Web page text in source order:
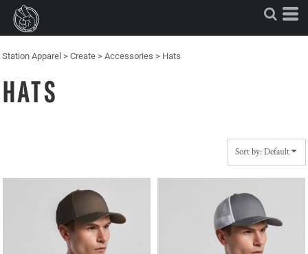
Station Apparel > Create > Accessories > Hats
HATS
Sort by: Default
Default
Price: Lowest First
Price: Highest First